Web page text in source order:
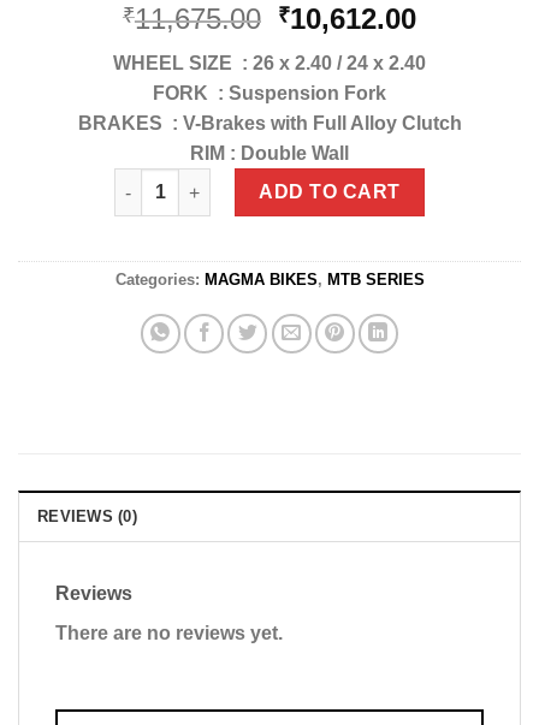
₹11,675.00 ₹10,612.00
WHEEL SIZE : 26 x 2.40 / 24 x 2.40
FORK : Suspension Fork
BRAKES : V-Brakes with Full Alloy Clutch
RIM : Double Wall
MB-029 LAUNCHER SPORTY 24"/26" quantity
ADD TO CART
Categories: MAGMA BIKES, MTB SERIES
REVIEWS (0)
Reviews
There are no reviews yet.